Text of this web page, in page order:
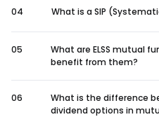
04 What is a SIP
05
What are ELSS mutual
benefit from them?
06
What is the difference
dividend options in